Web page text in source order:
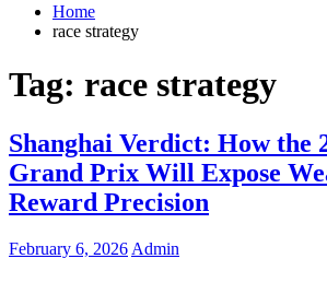
Home
race strategy
Tag: race strategy
Shanghai Verdict: How the
Grand Prix Will Expose
Reward Precision
February 6, 2026 Admin